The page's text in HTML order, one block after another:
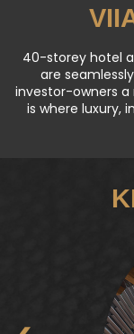
40-storey hotel
are
investor-owners
is where luxury,